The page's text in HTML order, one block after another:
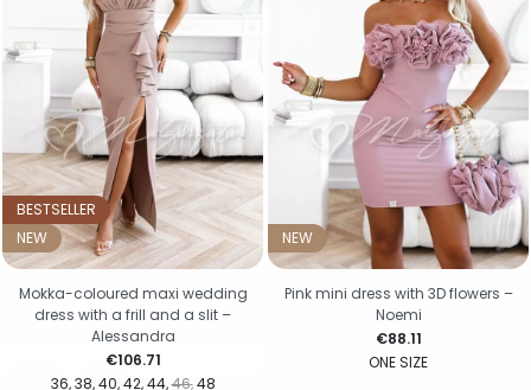
BESTSELLER
NEW
36 38 40 42 44 46 48
Price
€106.71
Mokka-coloured maxi wedding
dress with a frill and a slit –
Alessandra
NEW
ONE SIZE
Price
€88.11
Pink mini dress with 3D flowers –
Noemi